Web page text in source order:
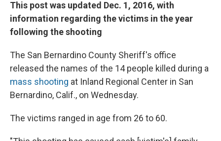
This post was updated Dec. 1, 2016, with
information regarding the victims in the year
following the shooting
The San Bernardino County Sheriff's office
released the names of the 14 people killed during a
mass shooting at Inland Regional Center in San
Bernardino, Calif., on Wednesday.
The victims ranged in age from 26 to 60.